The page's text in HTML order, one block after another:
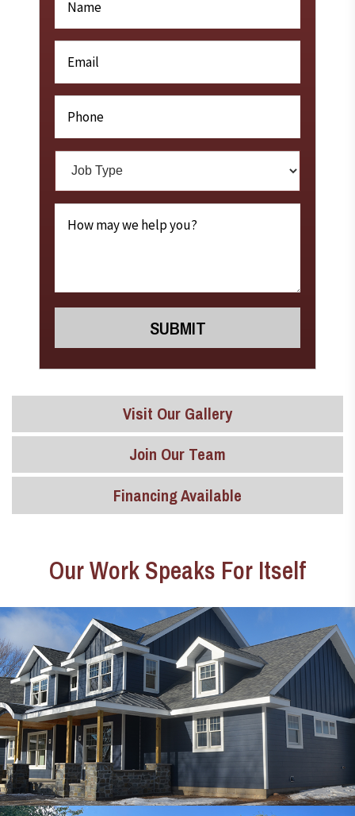
Visit Our Gallery
Join Our Team
Financing Available
Our Work Speaks For Itself